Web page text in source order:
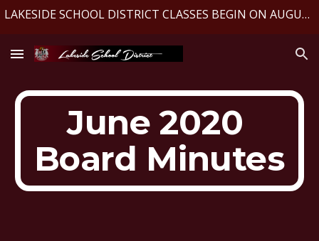
LAKESIDE SCHOOL DISTRICT CLASSES BEGIN ON AUGUST 10, 2026
June 2020
Board Minutes